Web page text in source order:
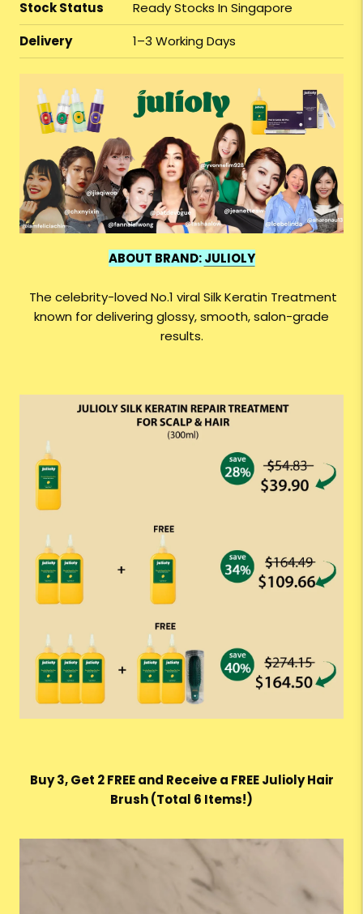
Stock Status
Ready Stocks In Singapore
Delivery
1–3 Working Days
ABOUT BRAND:JULIOLY
The celebrity-loved No.1 viral Silk Keratin Treatment
known for delivering glossy, smooth, salon-grade
results.
Buy 3, Get 2 FREE and Receive a FREE Julioly Hair
Brush (Total 6 Items!)